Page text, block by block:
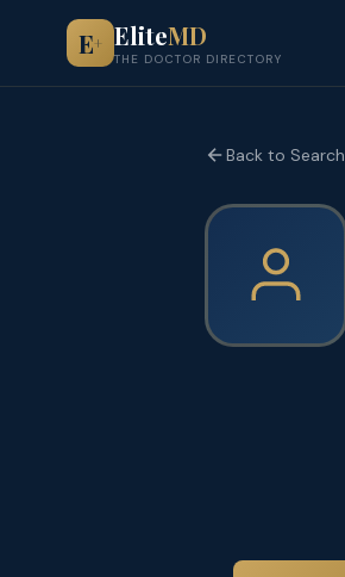
E+ EliteMD
THE DOCTOR DIRECTORY
Back to Search